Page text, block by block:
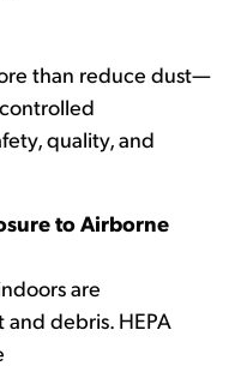
than reduce dust—
quality, and
to Airborne
are
debris. HEPA